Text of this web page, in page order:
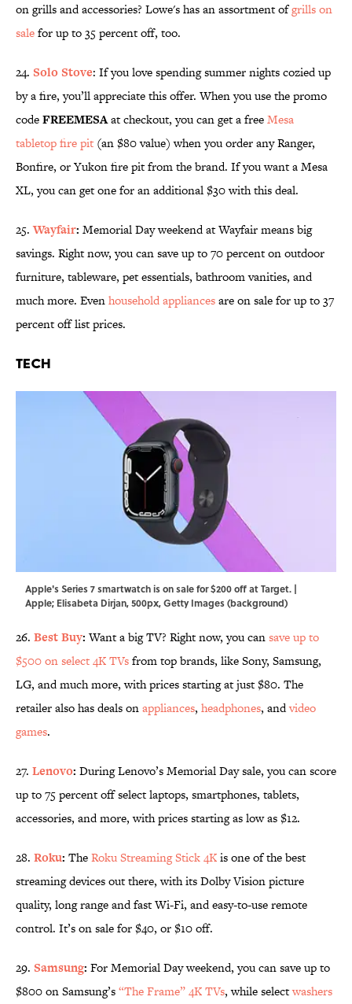
on grills and accessories? Lowe's has an assortment ofgrills on
salefor up to 35 percent off, too.
24. Solo Stove: If you love spending summer nights cozied up
by a fire, you’ll appreciate this offer. When you use the promo
codeFREEMESAat checkout, you can get a freeMesa
tabletop fire pit (an $80 value) when you order any Ranger,
Bonfire, or Yukon fire pit from the brand. If you want a Mesa
XL, you can get one for an additional $30 with this deal.
25.Wayfair: Memorial Day weekend at Wayfair means big
savings. Right now, you can save up to 70 percent on outdoor
furniture, tableware, pet essentials, bathroom vanities, and
much more. Evenhousehold appliancesare on sale for up to 37
percent off list prices.
Tech
Apple's Series 7 smartwatch is on sale for $200 off at Target. |
Apple; Elisabeta Dirjan, 500px, Getty Images (background)
26. Best Buy:Want a big TV? Right now, you cansave up to
$500 on select 4K TVsfrom top brands, like Sony, Samsung,
LG, and much more, with prices starting at just $80. The
retailer also has deals onappliances, headphones, andvideo
games.
27. Lenovo: During Lenovo’s Memorial Day sale, you can score
up to 75 percent off select laptops, smartphones, tablets,
accessories, and more, with prices starting as low as $12.
28. Roku: TheRoku Streaming Stick 4Kis one of the best
streaming devices out there, with its Dolby Vision picture
quality, long range and fast Wi-Fi, and easy-to-use remote
control. It’s on sale for $40, or $10 off.
29. Samsung: For Memorial Day weekend, you can save up to
$800 on Samsung’s“The Frame” 4K TVs, while selectwashers